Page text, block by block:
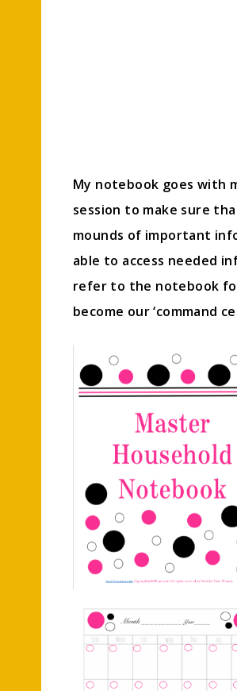
My notebook goes with
session to make sure
mounds of important
able to access needed
refer to the notebook
become our ‘command